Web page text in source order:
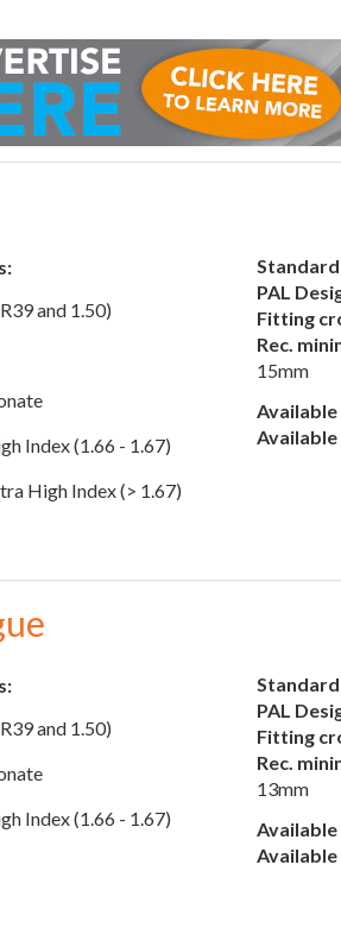
and 1.50)
Index (1.66 - 1.67)
High Index (> 1.67)
PAL
Fitting
Rec.
15mm
Available
Available
and 1.50)
Index (1.66 - 1.67)
PAL
Fitting
Rec.
13mm
Available
Available